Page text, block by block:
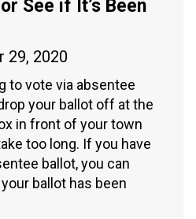
See if It’s Been
29, 2020
to vote via absentee
your ballot off at the
in front of your town
too long. If you have
ballot, you can
ballot has been